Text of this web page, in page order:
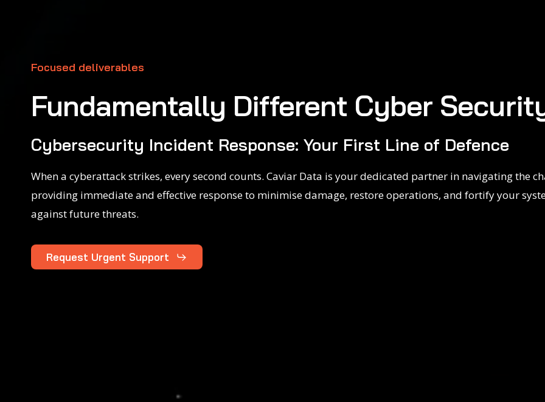
Focused deliverables
Fundamentally Different Cyber
Cybersecurity Incident Response: Your First Line of Defence
When a cyberattack strikes, every second counts. Caviar Data is your dedicated partner in navigating the
providing immediate and effective response to minimise damage, restore operations, and fortify your
against future threats.
Request Urgent Support